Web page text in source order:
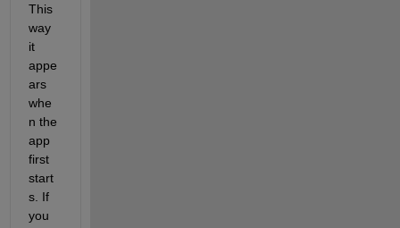
This
way
it
appe
ars
whe
n the
app
first
start
s. If
you